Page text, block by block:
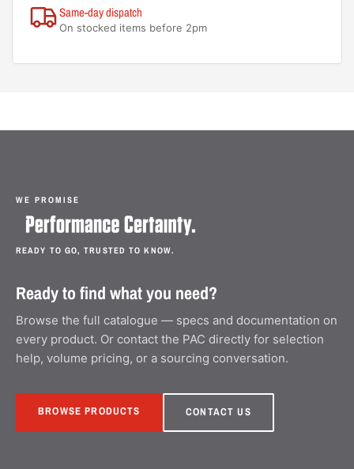
Same-day dispatch
On stocked items before 2pm
WE PROMISE
READY TO GO, TRUSTED TO KNOW.
Ready to find what you need?
Browse the full catalogue — specs and documentation on
every product. Or contact the PAC directly for selection
help, volume pricing, or a sourcing conversation.
BROWSE PRODUCTS CONTACT US